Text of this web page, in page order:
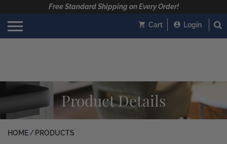
Free Standard Shipping on Every Order!
Cart Login
Product Details
HOME PRODUCTS